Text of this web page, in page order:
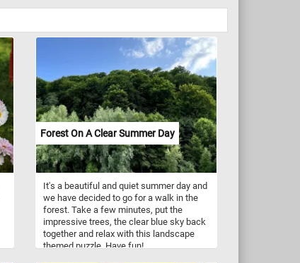
Forest On A Clear Summer Day
It's a beautiful and quiet summer day and
we have decided to go for a walk in the
forest. Take a few minutes, put the
impressive trees, the clear blue sky back
together and relax with this landscape
themed puzzle. Have fun!